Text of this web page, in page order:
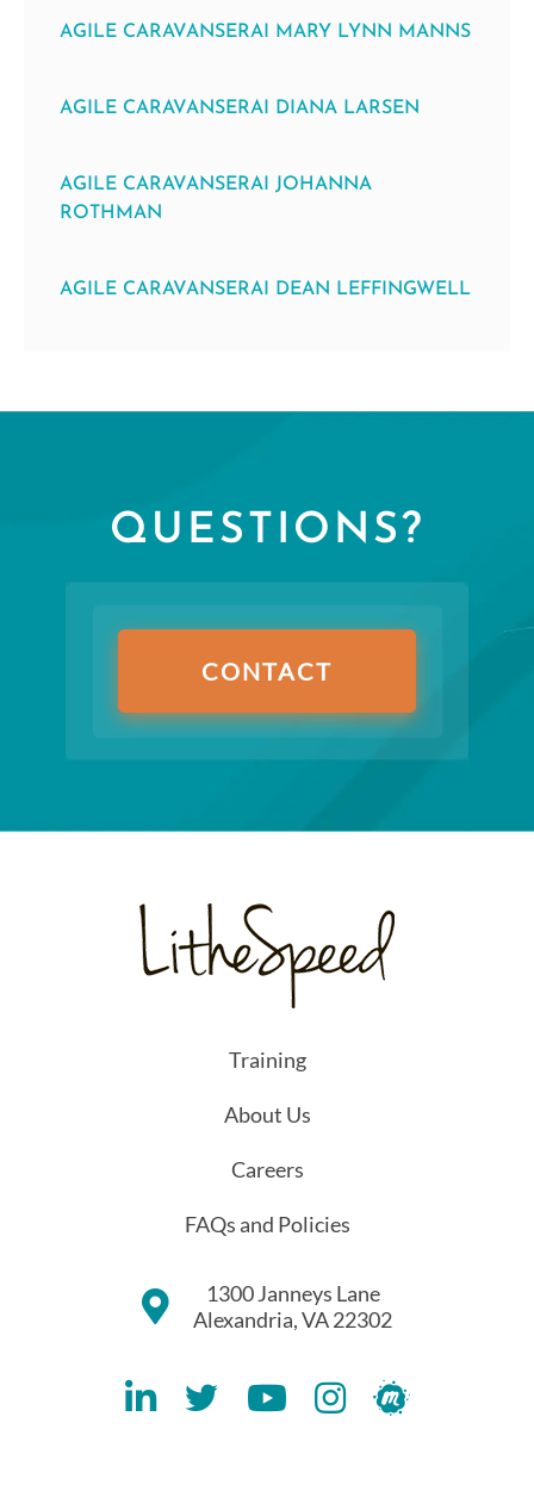
AGILE CARAVANSERAI MARY LYNN MANNS
AGILE CARAVANSERAI DIANA LARSEN
AGILE CARAVANSERAI JOHANNA
ROTHMAN
AGILE CARAVANSERAI DEAN LEFFINGWELL
QUESTIONS?
CONTACT
Training
About Us
Careers
FAQs and Policies
1300 Janneys Lane
Alexandria, VA 22302
Lithespeed LinkedIN Account
Lithespeed Twitter Account
Lithespeed YouTube Account
Lithespeed Instagram
Lithespeed